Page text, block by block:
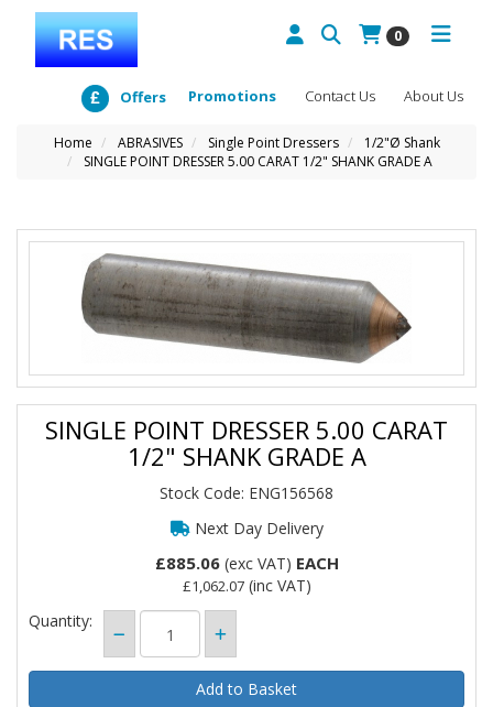
0
About Us
Contact Us
Promotions
Offers
Home ABRASIVES Single Point Dressers
1/2"Ø Shank
SINGLE POINT DRESSER 5.00 CARAT 1/2" SHANK GRADE A
SINGLE POINT DRESSER 5.00 CARAT
1/2" SHANK GRADE A
Stock Code: ENG156568
Next Day Delivery
£885.06(exc VAT) EACH
£1,062.07(inc VAT)
Quantity: